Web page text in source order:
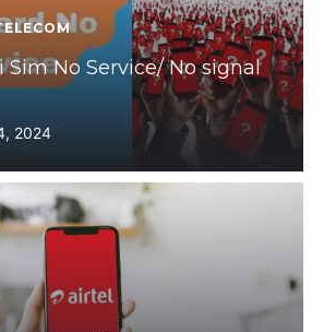
Sim No Service/ No signal
2024